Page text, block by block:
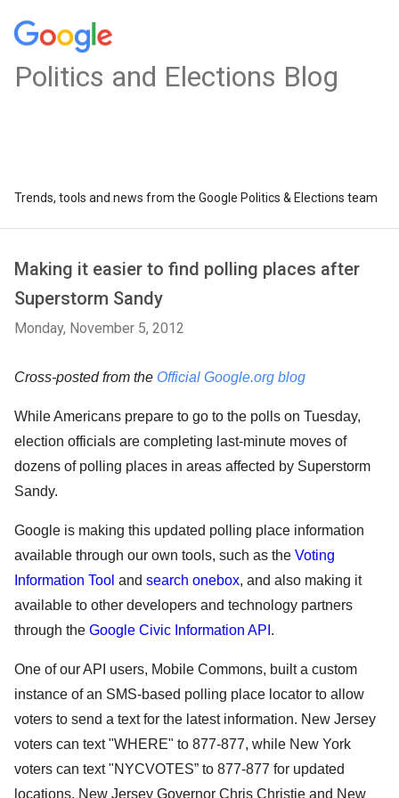
Politics and Elections Blog
Trends, tools and news from the Google Politics & Elections team
Making it easier to find polling places after
Superstorm Sandy
Monday, November 5, 2012
Cross-posted from the Official Google.org blog
While Americans prepare to go to the polls on Tuesday,
election officials are completing last-minute moves of
dozens of polling places in areas affected by Superstorm
Sandy.
Google is making this updated polling place information
available through our own tools, such as the Voting
Information Tool and search onebox, and also making it
available to other developers and technology partners
through the Google Civic Information API .
One of our API users, Mobile Commons, built a custom
instance of an SMS-based polling place locator to allow
voters to send a text for the latest information. New Jersey
voters can text "WHERE" to 877-877, while New York
voters can text "NYCVOTES” to 877-877 for updated
locations. New Jersey Governor Chris Christie and New